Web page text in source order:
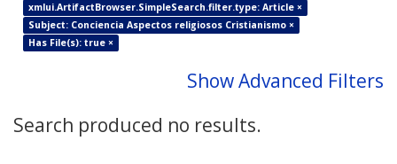
xmlui.ArtifactBrowser.SimpleSearch.filter.type: Article ×
Subject: Conciencia Aspectos religiosos Cristianismo ×
Has File(s): true ×
Show Advanced Filters
Search produced no results.